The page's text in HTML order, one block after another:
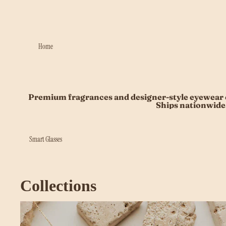
Home
Smart Glasses
Premium fragrances and designer-style
Ships
Collections
Beauty Accessories